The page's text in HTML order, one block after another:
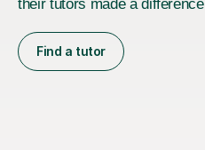
their tutors made a difference
Find a tutor